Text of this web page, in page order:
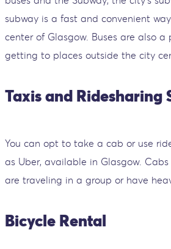
subway is a fast and convenient
center of Glasgow. Buses are also
getting to places outside the city
Taxis and Ridesharing
You can opt to take a cab or use
as Uber, available in Glasgow.
are traveling in a group or have
Bicycle Rental